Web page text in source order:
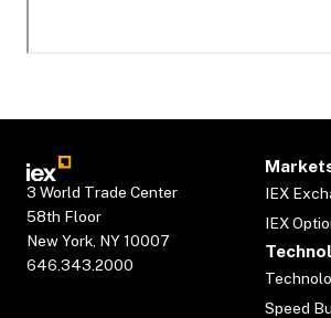
3 World Trade Center
58th Floor
New York, NY 10007
646.343.2000
IEX
IEX
Speed